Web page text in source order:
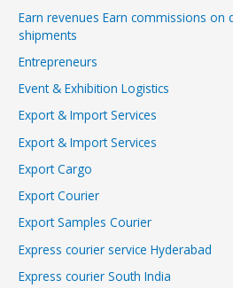
Earn revenues Earn commissions on
shipments
Entrepreneurs
Event & Exhibition Logistics
Export & Import Services
Export & Import Services
Export Cargo
Export Courier
Export Samples Courier
Express courier service Hyderabad
Express courier South India